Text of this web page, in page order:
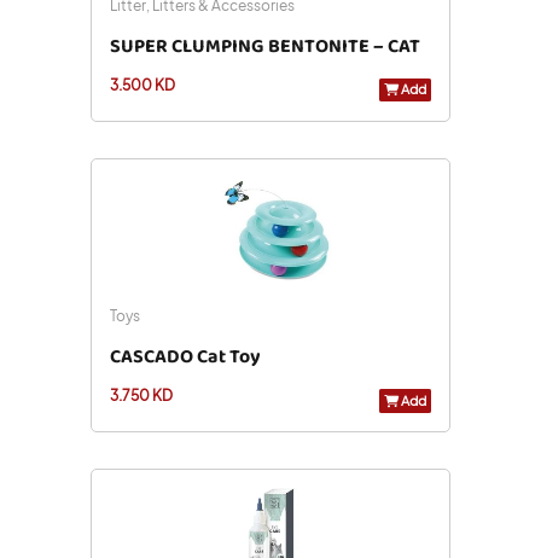
Litter, Litters & Accessories
SUPER CLUMPING BENTONITE – CAT
LITTER UNSCENTED 10L
3.500 KD Add
Toys
CASCADO Cat Toy
3.750 KD Add